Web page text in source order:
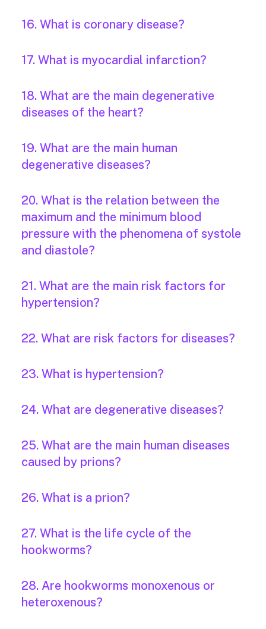
16. What is coronary disease?
17. What is myocardial infarction?
18. What are the main degenerative
diseases of the heart?
19. What are the main human
degenerative diseases?
20. What is the relation between the
maximum and the minimum blood
pressure with the phenomena of systole
and diastole?
21. What are the main risk factors for
hypertension?
22. What are risk factors for diseases?
23. What is hypertension?
24. What are degenerative diseases?
25. What are the main human diseases
caused by prions?
26. What is a prion?
27. What is the life cycle of the
hookworms?
28. Are hookworms monoxenous or
heteroxenous?